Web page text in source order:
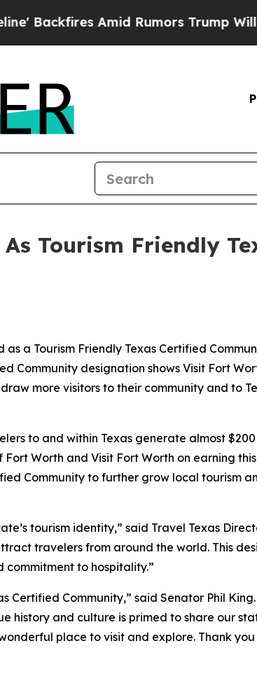
Amid Rumors Trump Will cut
Tourism Friendly
a Tourism Friendly Texas Certified
Community designation shows Visit Fort
more visitors to their community and to
to and within Texas generate almost
Worth and Visit Fort Worth on earning
Community to further grow local tourism
tourism identity,” said Travel Texas
travelers from around the world. This
commitment to hospitality.”
Community,” said Senator Phil
history and culture is primed to share our
place to visit and explore. Thank